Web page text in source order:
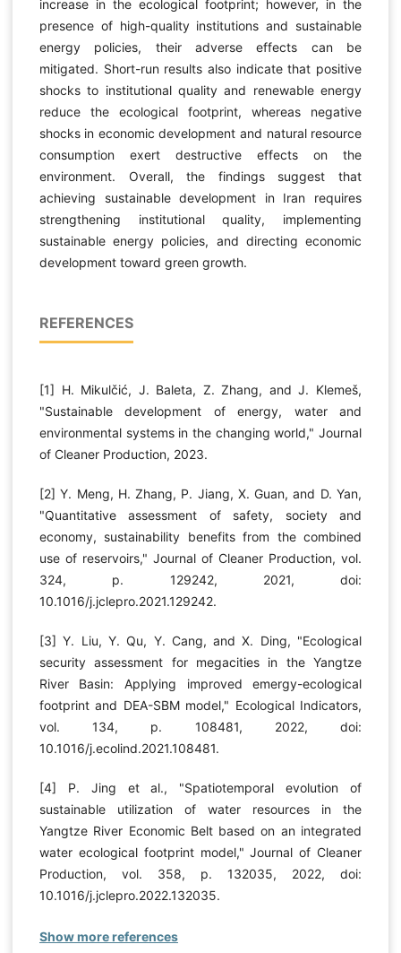
increase in the ecological footprint; however, in the
presence of high-quality institutions and sustainable
energy policies, their adverse effects can be
mitigated. Short-run results also indicate that positive
shocks to institutional quality and renewable energy
reduce the ecological footprint, whereas negative
shocks in economic development and natural resource
consumption exert destructive effects on the
environment. Overall, the findings suggest that
achieving sustainable development in Iran requires
strengthening institutional quality, implementing
sustainable energy policies, and directing economic
development toward green growth.
REFERENCES
[1] H. Mikulčić, J. Baleta, Z. Zhang, and J. Klemeš,
"Sustainable development of energy, water and
environmental systems in the changing world," Journal
of Cleaner Production, 2023.
[2] Y. Meng, H. Zhang, P. Jiang, X. Guan, and D. Yan,
"Quantitative assessment of safety, society and
economy, sustainability benefits from the combined
use of reservoirs," Journal of Cleaner Production, vol.
324, p. 129242, 2021, doi:
10.1016/j.jclepro.2021.129242.
[3] Y. Liu, Y. Qu, Y. Cang, and X. Ding, "Ecological
security assessment for megacities in the Yangtze
River Basin: Applying improved emergy-ecological
footprint and DEA-SBM model," Ecological Indicators,
vol. 134, p. 108481, 2022, doi:
10.1016/j.ecolind.2021.108481.
[4] P. Jing et al., "Spatiotemporal evolution of
sustainable utilization of water resources in the
Yangtze River Economic Belt based on an integrated
water ecological footprint model," Journal of Cleaner
Production, vol. 358, p. 132035, 2022, doi:
10.1016/j.jclepro.2022.132035.
Show more references